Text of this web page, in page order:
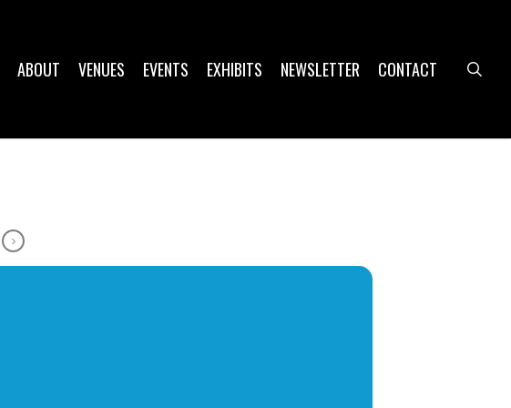
ABOUT VENUES EVENTS EXHIBITS NEWSLETTER CONTACT